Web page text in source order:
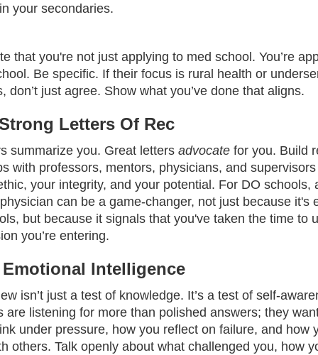
your secondaries.
that you're not just applying to med school. You’re
Be specific. If their focus is rural health or
don’t just agree. Show what you’ve done that aligns.
Letters Of Rec
summarize you. Great letters advocate for you. Build
with professors, mentors, physicians, and
your integrity, and your potential. For DO schools,
can be a game-changer, not just because it's
but because it signals that you've taken the time to
you’re entering.
Intelligence
isn’t just a test of knowledge. It’s a test of self-
are listening for more than polished answers; they
under pressure, how you reflect on failure, and how
others. Talk openly about what challenged you, how